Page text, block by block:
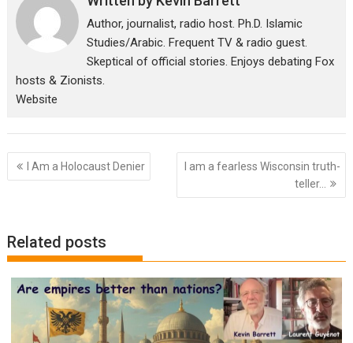
Author, journalist, radio host. Ph.D. Islamic
Studies/Arabic. Frequent TV & radio guest.
Skeptical of official stories. Enjoys debating Fox
hosts & Zionists.
Website
Post
navigation
I Am a Holocaust Denier
I am a fearless Wisconsin truth-
teller…
Related posts